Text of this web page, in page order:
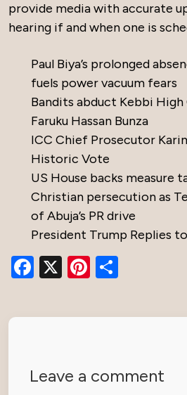
provide media with accurate
hearing if and when one is
Paul Biya’s prolonged
fuels power vacuum fears
Bandits abduct Kebbi
Faruku Hassan Bunza
ICC Chief Prosecutor
Historic Vote
US House backs measure
Christian persecution as
of Abuja’s PR drive
President Trump Replies
Facebook
X Pinterest
Leave a comment